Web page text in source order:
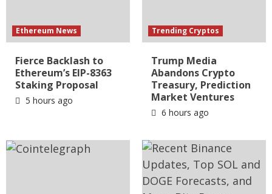
Ethereum News
Fierce Backlash to
Ethereum’s EIP-8363
Staking Proposal
5 hours ago
Trending Cryptos
Trump Media
Abandons Crypto
Treasury, Prediction
Market Ventures
6 hours ago